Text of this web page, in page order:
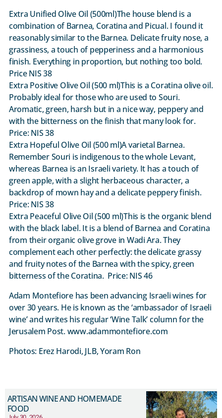
Extra Unified Olive Oil (500ml)The house blend is a
combination of Barnea, Coratina and Picual. I found it
reasonably similar to the Barnea. Delicate fruity nose, a
grassiness, a touch of pepperiness and a harmonious
finish. Everything in proportion, but nothing too bold.
Price NIS 38
Extra Positive Olive Oil (500 ml)This is a Coratina olive oil.
Probably ideal for those who are used to Souri.
Aromatic, green, harsh but in a nice way, peppery and
with the bitterness on the finish that many look for.
Price: NIS 38
Extra Hopeful Olive Oil (500 ml)A varietal Barnea.
Remember Souri is indigenous to the whole Levant,
whereas Barnea is an Israeli variety. It has a touch of
green apple, with a slight herbaceous character, a
backdrop of mown hay and a delicate peppery finish.
Price: NIS 38
Extra Peaceful Olive Oil (500 ml)This is the organic blend
with the black label. It is a blend of Barnea and Coratina
from their organic olive grove in Wadi Ara. They
complement each other perfectly: the delicate grassy
and fruity notes of the Barnea with the spicy, green
bitterness of the Coratina. Price: NIS 46
Adam Montefiore has been advancing Israeli wines for
over 30 years. He is known as the ‘ambassador of Israeli
wine’ and writes his regular ‘Wine Talk’ column for the
Jerusalem Post. www.adammontefiore.com
Photos: Erez Harodi, JLB, Yoram Ron
ARTISAN WINE AND HOMEMADE
FOOD